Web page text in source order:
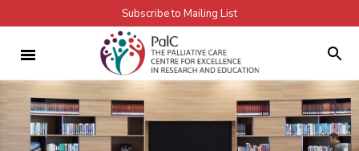
Subscribe to Mailing List